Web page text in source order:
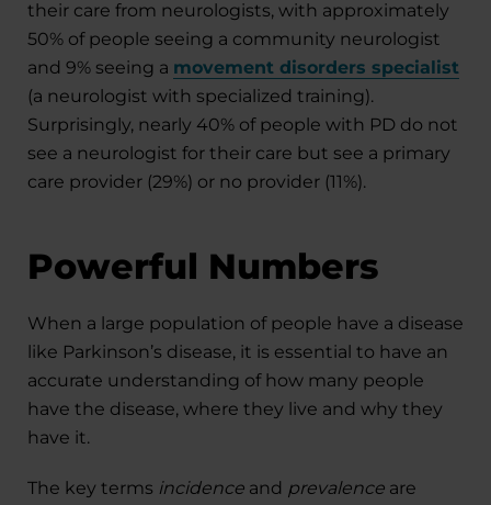
their care from neurologists, with approximately
50% of people seeing a community neurologist
and 9% seeing a movement disorders specialist
(a neurologist with specialized training).
Surprisingly, nearly 40% of people with PD do not
see a neurologist for their care but see a primary
care provider (29%) or no provider (11%).
Powerful Numbers
When a large population of people have a disease
like Parkinson’s disease, it is essential to have an
accurate understanding of how many people
have the disease, where they live and why they
have it.
The key terms incidence and prevalence are